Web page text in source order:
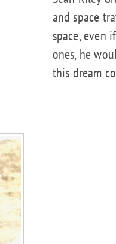
and space
space, even
ones, he
this dream